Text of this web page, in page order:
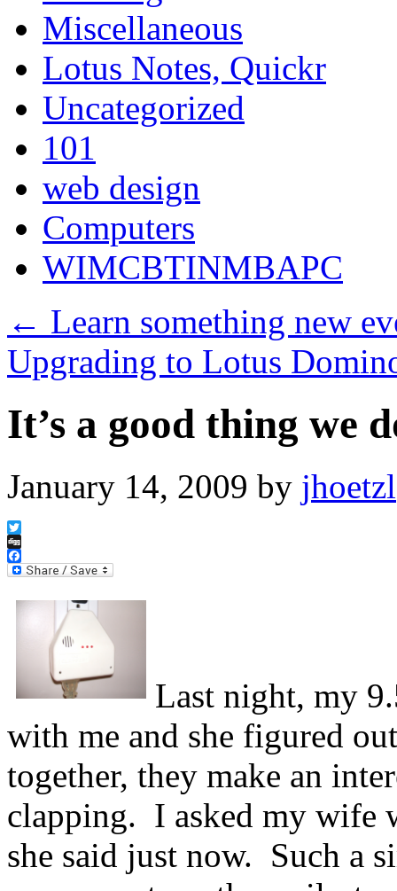
Miscellaneous
Lotus Notes, Quickr
Uncategorized
101
web design
Computers
WIMCBTINMBAPC
← Learn something new
Upgrading to Lotus
It’s a good thing we
January 14, 2009 by jhoetzl
Twitter
Digg
Facebook
Last night, my
with me and she figured
together, they make an
clapping. I asked my wife
she said just now. Such a